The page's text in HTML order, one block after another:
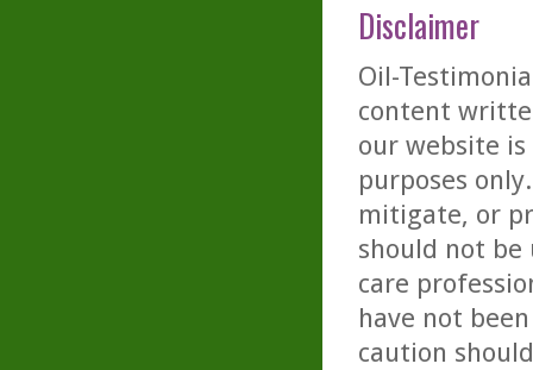
Disclaimer
Oil-
content
our website
purposes
mitigate, or
should not be
care
have not
caution